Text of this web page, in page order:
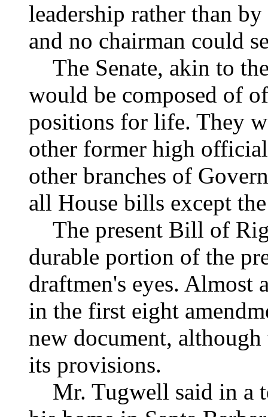
leadership rather than
and no chairman could
The Senate, akin to
would be composed of
positions for life. They
other former high
other branches of
all House bills except
The present Bill of
durable portion of the
draftmen's eyes. Almost
in the first eight
new document,
its provisions.
Mr. Tugwell said in a